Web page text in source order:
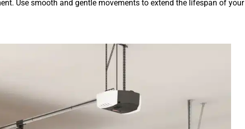
Use smooth and gentle movements to extend the lifespan of your